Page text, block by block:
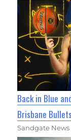
Back in Blue
Brisbane Bullets
Sandgate News